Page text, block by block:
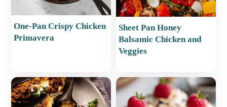
One-Pan Crispy Chicken
Primavera
Sheet Pan Honey
Balsamic Chicken and
Veggies